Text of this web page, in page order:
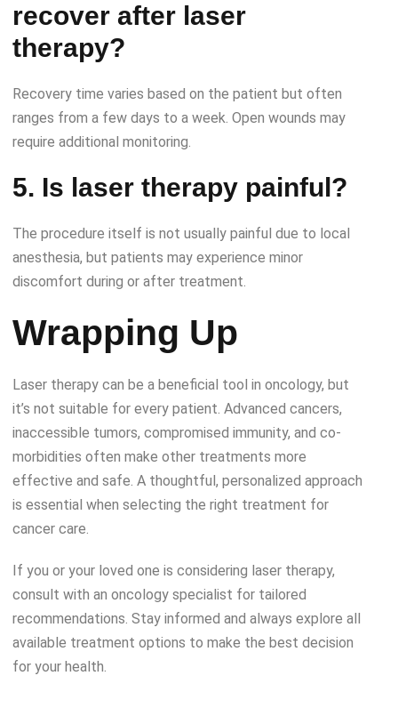
recover after laser
therapy?
Recovery time varies based on the patient but often
ranges from a few days to a week. Open wounds may
require additional monitoring.
5. Is laser therapy painful?
The procedure itself is not usually painful due to local
anesthesia, but patients may experience minor
discomfort during or after treatment.
Wrapping Up
Laser therapy can be a beneficial tool in oncology, but
it’s not suitable for every patient. Advanced cancers,
inaccessible tumors, compromised immunity, and co-
morbidities often make other treatments more
effective and safe. A thoughtful, personalized approach
is essential when selecting the right treatment for
cancer care.
If you or your loved one is considering laser therapy,
consult with an oncology specialist for tailored
recommendations. Stay informed and always explore all
available treatment options to make the best decision
for your health.